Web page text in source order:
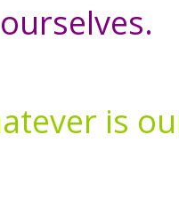
is